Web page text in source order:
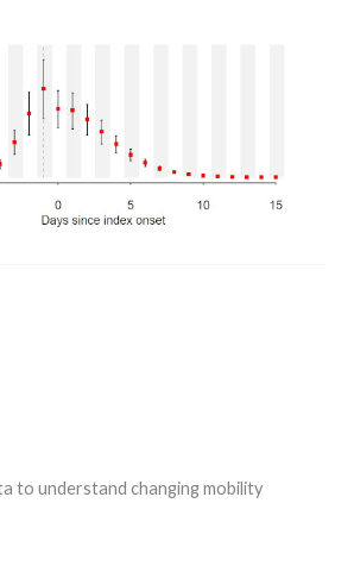
to understand changing mobility